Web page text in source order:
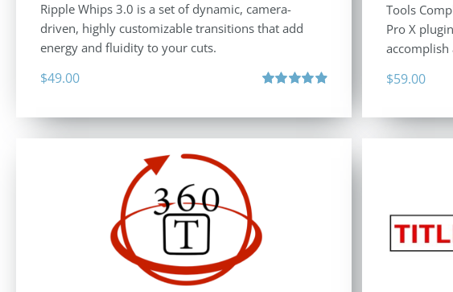
Ripple Whips 3.0 is a set of dynamic, camera-
driven, highly customizable transitions that add
energy and fluidity to your cuts.
$49.00
Tools
Pro X
accomplish
$59.00